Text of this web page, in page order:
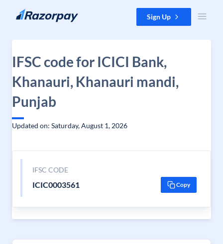
Skip to content Sign Up
IFSC code for ICICI Bank,
Khanauri, Khanauri mandi,
Punjab
Updated on: Saturday, August 1, 2026
IFSC CODE
ICIC0003561 Copy